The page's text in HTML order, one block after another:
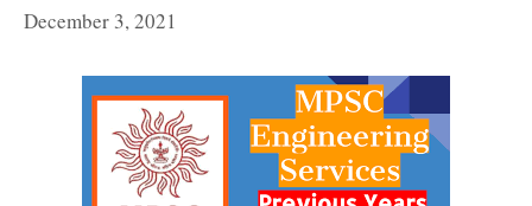
December 3, 2021